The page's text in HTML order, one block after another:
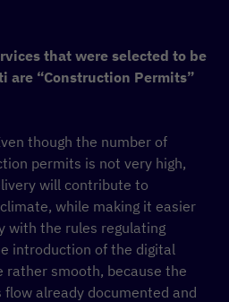
that were selected to be
“Construction Permits”
though the number of
permits is not very high,
will contribute to
while making it easier
with the rules regulating
introduction of the digital
rather smooth, because the
already documented and